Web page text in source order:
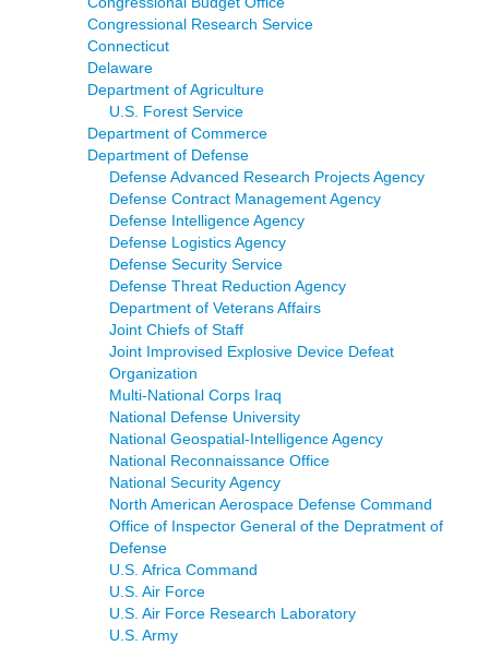
Congressional Research Service
Connecticut
Delaware
Department of Agriculture
U.S. Forest Service
Department of Commerce
Department of Defense
Defense Advanced Research Projects Agency
Defense Contract Management Agency
Defense Intelligence Agency
Defense Logistics Agency
Defense Security Service
Defense Threat Reduction Agency
Department of Veterans Affairs
Joint Chiefs of Staff
Joint Improvised Explosive Device Defeat
Organization
Multi-National Corps Iraq
National Defense University
National Geospatial-Intelligence Agency
National Reconnaissance Office
National Security Agency
North American Aerospace Defense Command
Office of Inspector General of the Depratment of
Defense
U.S. Africa Command
U.S. Air Force
U.S. Air Force Research Laboratory
U.S. Army